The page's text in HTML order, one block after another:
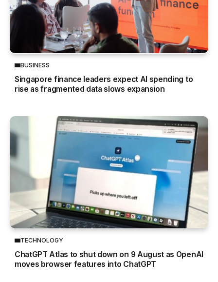
BUSINESS
Singapore finance leaders expect AI spending to
rise as fragmented data slows expansion
TECHNOLOGY
ChatGPT Atlas to shut down on 9 August as OpenAI
moves browser features into ChatGPT